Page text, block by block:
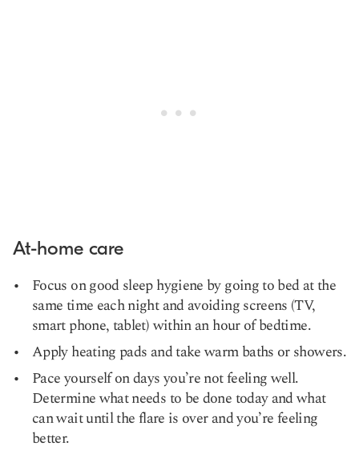
At-home care
Focus on good sleep hygiene by going to bed at the
same time each night and avoiding screens (TV,
smart phone, tablet) within an hour of bedtime.
Apply heating pads and take warm baths or showers.
Pace yourself on days you’re not feeling well.
Determine what needs to be done today and what
can wait until the flare is over and you’re feeling
better.